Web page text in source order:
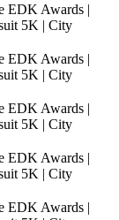
EDK Awards |
5K | City
EDK Awards |
5K | City
EDK Awards |
5K | City
EDK Awards |
5K | City
EDK Awards |